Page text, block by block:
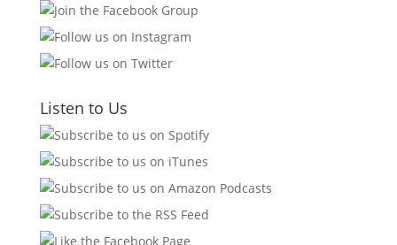
Listen to Us